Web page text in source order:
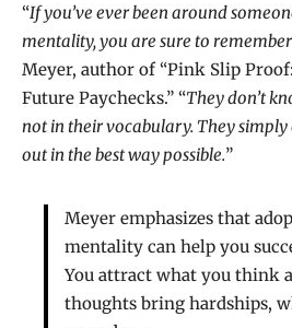
“If you’ve ever been around
mentality, you are sure to
Meyer, author of “Pink Slip
Future Paychecks.” “They don’t
not in their vocabulary. They
out in the best way possible.”
Meyer emphasizes that
mentality can help you
You attract what you think
thoughts bring hardships,